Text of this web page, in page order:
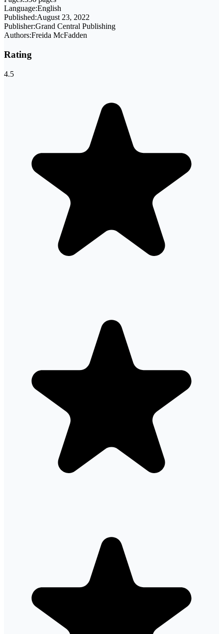
Language:English
Published:August 23, 2022
Publisher:Grand Central Publishing
Authors:Freida McFadden
Rating
4.5